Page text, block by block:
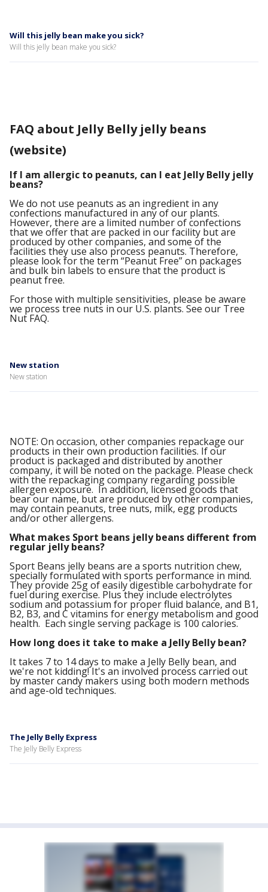
Will this jelly bean make you sick?
Will this jelly bean make you sick?
FAQ about Jelly Belly jelly beans
(website)
If I am allergic to peanuts, can I eat Jelly Belly jelly
beans?
We do not use peanuts as an ingredient in any
confections manufactured in any of our plants.
However, there are a limited number of confections
that we offer that are packed in our facility but are
produced by other companies, and some of the
facilities they use also process peanuts. Therefore,
please look for the term “Peanut Free” on packages
and bulk bin labels to ensure that the product is
peanut free.
For those with multiple sensitivities, please be aware
we process tree nuts in our U.S. plants. See our Tree
Nut FAQ.
New station
New station
NOTE: On occasion, other companies repackage our
products in their own production facilities. If our
product is packaged and distributed by another
company, it will be noted on the package. Please check
with the repackaging company regarding possible
allergen exposure. In addition, licensed goods that
bear our name, but are produced by other companies,
may contain peanuts, tree nuts, milk, egg products
and/or other allergens.
What makes Sport beans jelly beans different from
regular jelly beans?
Sport Beans jelly beans are a sports nutrition chew,
specially formulated with sports performance in mind.
They provide 25g of easily digestible carbohydrate for
fuel during exercise. Plus they include electrolytes
sodium and potassium for proper fluid balance, and B1,
B2, B3, and C vitamins for energy metabolism and good
health. Each single serving package is 100 calories.
How long does it take to make a Jelly Belly bean?
It takes 7 to 14 days to make a Jelly Belly bean, and
we're not kidding! It's an involved process carried out
by master candy makers using both modern methods
and age-old techniques.
The Jelly Belly Express
The Jelly Belly Express